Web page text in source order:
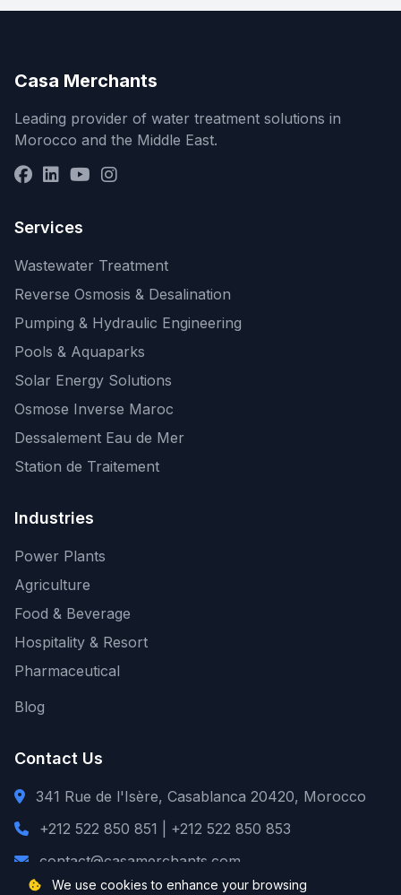
Casa Merchants
Leading provider of water treatment solutions in
Morocco and the Middle East.
Services
Wastewater Treatment
Reverse Osmosis & Desalination
Pumping & Hydraulic Engineering
Pools & Aquaparks
Solar Energy Solutions
Osmose Inverse Maroc
Dessalement Eau de Mer
Station de Traitement
Industries
Power Plants
Agriculture
Food & Beverage
Hospitality & Resort
Pharmaceutical
Blog
Contact Us
341 Rue de l'Isère, Casablanca 20420, Morocco
+212 522 850 851 | +212 522 850 853
contact@casamerchants.com
We use cookies to enhance your browsing